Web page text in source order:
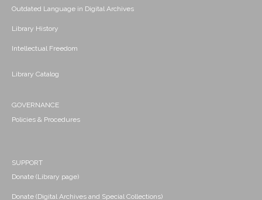
Outdated Language in Digital Archives
Library History
Intellectual Freedom
Library Catalog
GOVERNANCE
Policies & Procedures
SUPPORT
Donate (Library page)
Donate (Digital Archives and Special Collections)